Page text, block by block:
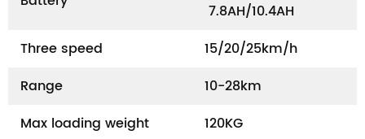
7.8AH/10.4AH
Three speed
15/20/25km/h
Range
10-28km
Max loading weight
120KG